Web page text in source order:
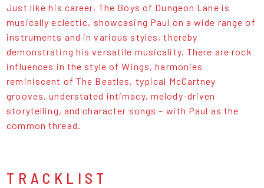
Just like his career, The Boys of Dungeon Lane is
musically eclectic, showcasing Paul on a wide range of
instruments and in various styles, thereby
demonstrating his versatile musicality. There are rock
influences in the style of Wings, harmonies
reminiscent of The Beatles, typical McCartney
grooves, understated intimacy, melody-driven
storytelling, and character songs – with Paul as the
common thread.
TRACKLIST